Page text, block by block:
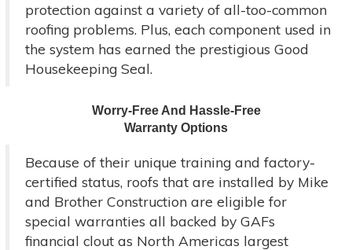
protection against a variety of all-too-common
roofing problems. Plus, each component used in
the system has earned the prestigious Good
Housekeeping Seal.
Worry-Free And Hassle-Free
Warranty Options
Because of their unique training and factory-
certified status, roofs that are installed by Mike
and Brother Construction are eligible for
special warranties all backed by GAFs
financial clout as North Americas largest